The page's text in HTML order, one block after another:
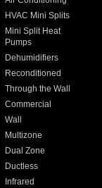
HVAC Mini Splits
Mini Split Heat
Pumps
Dehumidifiers
Reconditioned
Through the Wall
Commercial
Wall
Multizone
Dual Zone
Ductless
Infrared